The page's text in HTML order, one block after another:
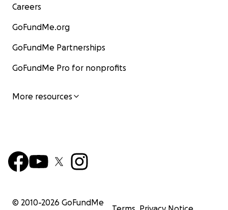
Careers
GoFundMe.org
GoFundMe Partnerships
GoFundMe Pro for nonprofits
More resources
© 2010-2026 GoFundMe